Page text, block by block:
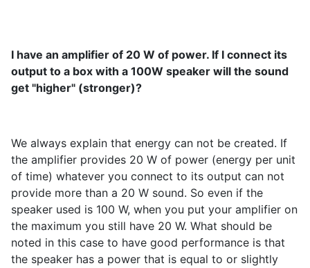
I have an amplifier of 20 W of power. If I connect its
output to a box with a 100W speaker will the sound
get "higher" (stronger)?
We always explain that energy can not be created. If
the amplifier provides 20 W of power (energy per unit
of time) whatever you connect to its output can not
provide more than a 20 W sound. So even if the
speaker used is 100 W, when you put your amplifier on
the maximum you still have 20 W. What should be
noted in this case to have good performance is that
the speaker has a power that is equal to or slightly